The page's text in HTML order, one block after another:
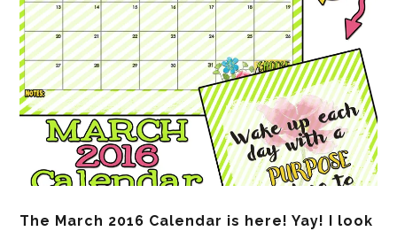
The March 2016 Calendar is here! Yay! I look